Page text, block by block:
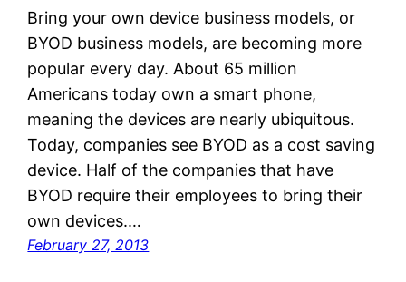
Bring your own device business models, or
BYOD business models, are becoming more
popular every day. About 65 million
Americans today own a smart phone,
meaning the devices are nearly ubiquitous.
Today, companies see BYOD as a cost saving
device. Half of the companies that have
BYOD require their employees to bring their
own devices.…
February 27, 2013